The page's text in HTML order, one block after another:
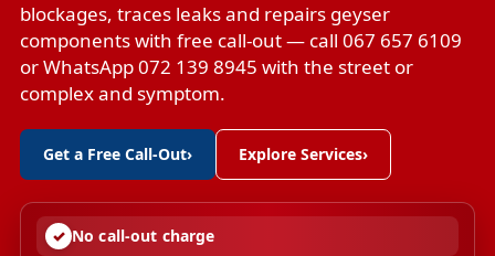
blockages, traces leaks and repairs geyser
components with free call-out — call 067 657 6109
or WhatsApp 072 139 8945 with the street or
complex and symptom.
Get a Free Call-Out› Explore Services›
No call-out charge